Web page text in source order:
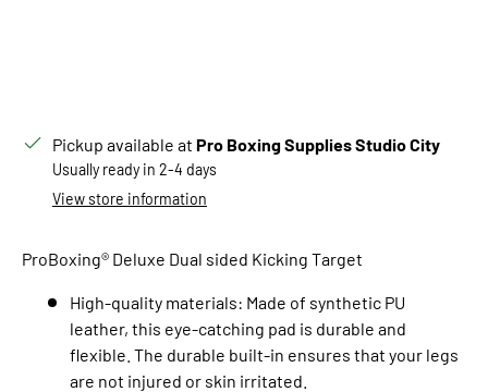
Pickup available at Pro Boxing Supplies Studio City
Usually ready in 2-4 days
View store information
ProBoxing® Deluxe Dual sided Kicking Target
High-quality materials: Made of synthetic PU
leather, this eye-catching pad is durable and
flexible. The durable built-in ensures that your legs
are not injured or skin irritated.